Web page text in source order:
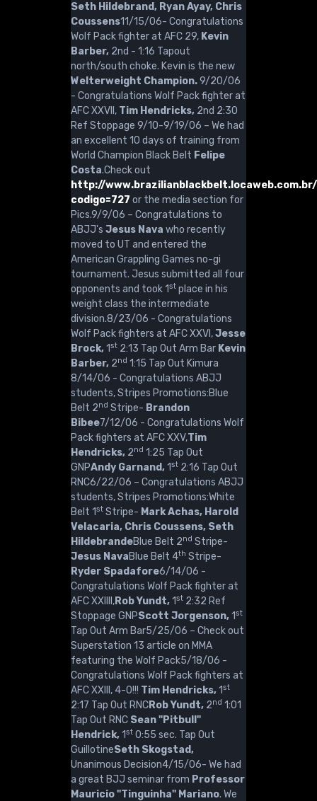
Seth Hildebrand, Ryan Ayay, Chris
Coussens11/15/06- Congratulations
Wolf Pack fighter at AFC 29, Kevin
Barber, 2nd - 1:16 Tapout
north/south choke. Kevin is the new
Welterweight Champion.9/20/06
- Congratulations Wolf Pack fighter at
AFC XXVII, Tim Hendricks, 2nd 2:30
Ref Stoppage 9/10-9/19/06 – We had
an excellent 10 days of training from
World Champion Black Belt Felipe
Costa.Check out
http://
codigo=727 or the media section for
Pics.9/9/06 – Congratulations to
ABJJ's Jesus Nava who recently
moved to UT and entered the
American Grappling Games no-gi
tournament. Jesus submitted all four
opponents and took 1st place in his
weight class the intermediate
division.8/23/06 - Congratulations
Wolf Pack fighters at AFC XXVI,Jesse
Brock,1st 2:13 Tap Out Arm Bar Kevin
Barber, 2nd 1:15 Tap Out Kimura
8/14/06 - Congratulations ABJJ
students, Stripes Promotions:Blue
Belt 2nd Stripe- Brandon
Bibee7/12/06 - Congratulations Wolf
Pack fighters at AFC XXV,Tim
Hendricks, 2nd 1:25 Tap Out
GNPAndy Garnand,1st 2:16 Tap Out
RNC6/22/06 – Congratulations ABJJ
students, Stripes Promotions:White
Belt 1st Stripe- Mark Achas, Harold
Velacaria, Chris Coussens, Seth
HildebrandeBlue Belt 2nd Stripe-
Jesus NavaBlue Belt 4th Stripe-
Ryder Spadafore6/14/06 -
Congratulations Wolf Pack fighter at
AFC XXIIII,Rob Yundt,1st 2:32 Ref
Stoppage GNPScott Jorgenson,1st
Tap Out Arm Bar5/25/06 – Check out
Superstation 13 article on MMA
featuring the Wolf Pack5/18/06 -
Congratulations Wolf Pack fighters at
AFC XXIII, 4-0!!! Tim Hendricks,1st
2:17 Tap Out RNCRob Yundt, 2nd 1:01
Tap Out RNC Sean "Pitbull"
Hendrick,1st 0:55 sec. Tap Out
GuillotineSeth Skogstad,
Unanimous Decision4/15/06- We had
a great BJJ seminar from Professor
Mauricio "Tinguinha" Mariano. We